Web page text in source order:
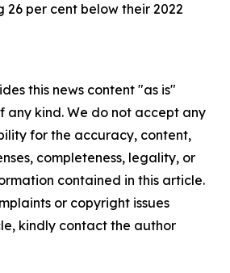
26 per cent below their 2022
this news content "as is"
any kind. We do not accept any
for the accuracy, content,
completeness, legality, or
contained in this article.
or copyright issues
kindly contact the author